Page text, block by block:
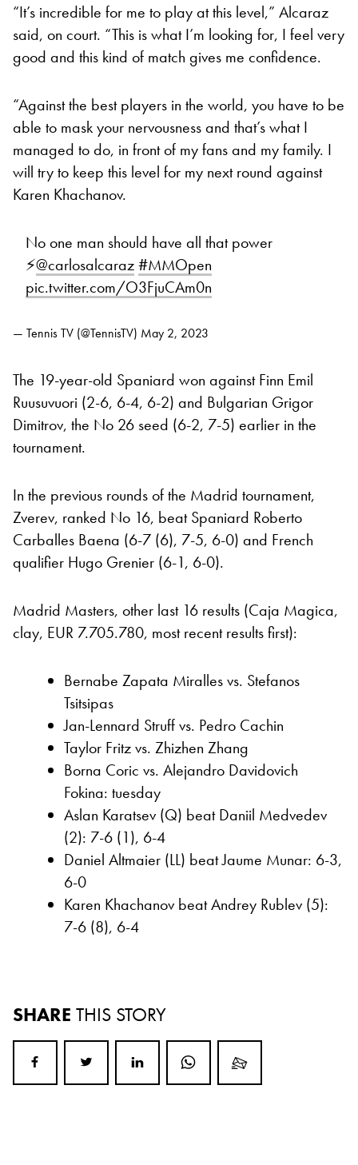
“It’s incredible for me to play at this level,” Alcaraz
said, on court. “This is what I’m looking for, I feel very
good and this kind of match gives me confidence.
“Against the best players in the world, you have to be
able to mask your nervousness and that’s what I
managed to do, in front of my fans and my family. I
will try to keep this level for my next round against
Karen Khachanov.
No one man should have all that power
⚡️@carlosalcaraz#MMOpen
pic.twitter.com/O3FjuCAm0n
— Tennis TV (@TennisTV) May 2, 2023
The 19-year-old Spaniard won against Finn Emil
Ruusuvuori (2-6, 6-4, 6-2) and Bulgarian Grigor
Dimitrov, the No 26 seed (6-2, 7-5) earlier in the
tournament.
In the previous rounds of the Madrid tournament,
Zverev, ranked No 16, beat Spaniard Roberto
Carballes Baena (6-7 (6), 7-5, 6-0) and French
qualifier Hugo Grenier (6-1, 6-0).
Madrid Masters, other last 16 results (Caja Magica,
clay, EUR 7.705.780, most recent results first):
Bernabe Zapata Miralles vs. Stefanos
Tsitsipas
Jan-Lennard Struff vs. Pedro Cachin
Taylor Fritz vs. Zhizhen Zhang
Borna Coric vs. Alejandro Davidovich
Fokina: tuesday
Aslan Karatsev (Q) beat Daniil Medvedev
(2): 7-6 (1), 6-4
Daniel Altmaier (LL) beat Jaume Munar: 6-3,
6-0
Karen Khachanov beat Andrey Rublev (5):
7-6 (8), 6-4
SHARE THIS STORY